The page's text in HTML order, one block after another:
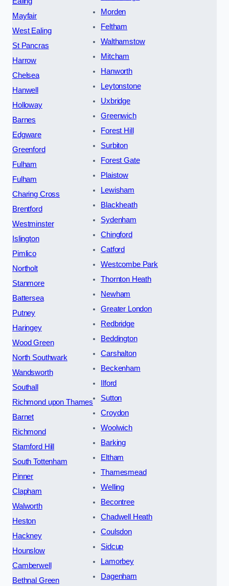
Mayfair
West Ealing
St Pancras
Harrow
Chelsea
Hanwell
Holloway
Barnes
Edgware
Greenford
Fulham
Fulham
Charing Cross
Brentford
Westminster
Islington
Pimlico
Northolt
Stanmore
Battersea
Putney
Haringey
Wood Green
North Southwark
Wandsworth
Southall
Richmond upon Thames
Barnet
Richmond
Stamford Hill
South Tottenham
Pinner
Clapham
Walworth
Heston
Hackney
Hounslow
Camberwell
Bethnal Green
Morden
Feltham
Walthamstow
Mitcham
Hanworth
Leytonstone
Uxbridge
Greenwich
Forest Hill
Surbiton
Forest Gate
Plaistow
Lewisham
Blackheath
Sydenham
Chingford
Catford
Westcombe Park
Thornton Heath
Newham
Greater London
Redbridge
Beddington
Carshalton
Beckenham
Ilford
Sutton
Croydon
Woolwich
Barking
Eltham
Thamesmead
Welling
Becontree
Chadwell Heath
Coulsdon
Sidcup
Lamorbey
Dagenham